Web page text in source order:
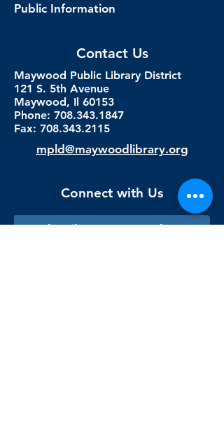
Public Information
Contact Us
Maywood Public Library District
121 S. 5th Avenue
Maywood, Il 60153
Phone: 708.343.1847
Fax: 708.343.2115
mpld@maywoodlibrary.org
Connect with Us
Subscribe to our newsletter